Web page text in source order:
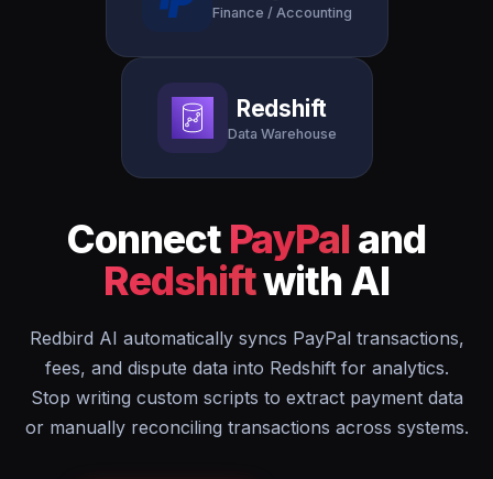
Finance / Accounting
Redshift
Data Warehouse
Connect PayPal and
Redshiftwith AI
Redbird AI automatically syncs PayPal transactions,
fees, and dispute data into Redshift for analytics.
Stop writing custom scripts to extract payment data
or manually reconciling transactions across systems.